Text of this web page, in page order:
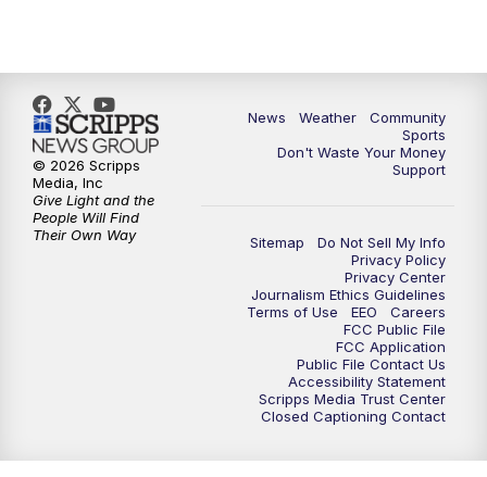
News Weather
Community
Sports
Don't Waste Your Money
Support
Sitemap
Do Not Sell My Info
Privacy Policy
Privacy Center
Journalism Ethics Guidelines
Terms of Use
EEO
Careers
FCC Public File
FCC Application
Public File Contact Us
Accessibility Statement
Scripps Media Trust Center
Closed Captioning Contact
© 2026 Scripps
Media, Inc
Give Light and the
People Will Find
Their Own Way